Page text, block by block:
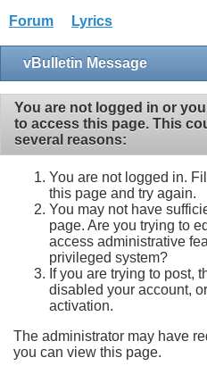
Forum Lyrics
vBulletin Message
You are not logged in or
to access this page. This
several reasons:
You are not logged in.
this page and try again.
You may not have
page. Are you trying to
access administrative
privileged system?
If you are trying to post,
disabled your account,
activation.
The administrator may have
you can view this page.